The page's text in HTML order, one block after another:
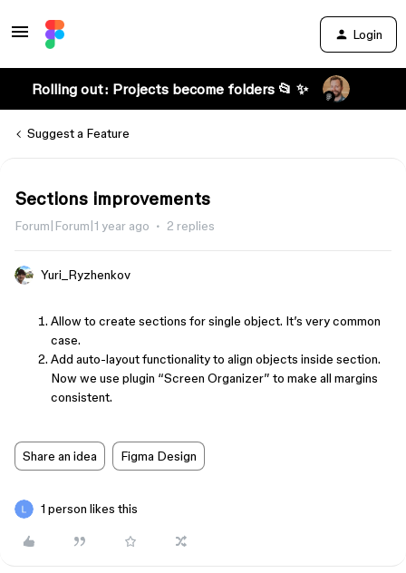
Login
Rolling out: Projects become folders 📂 ✨
Suggest a Feature
Sections improvements
Forum|Forum|1 year ago 2 replies
Yuri_Ryzhenkov
Allow to create sections for single object. It’s very common
case.
Add auto-layout functionality to align objects inside section.
Now we use plugin “Screen Organizer” to make all margins
consistent.
Share an idea Figma Design
1 person likes this